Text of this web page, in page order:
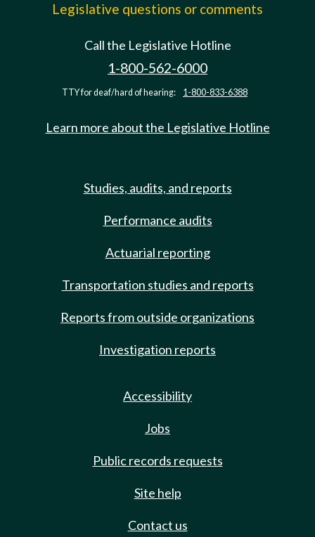
Legislative questions or comments
Call the Legislative Hotline
1-800-562-6000
TTY for deaf/hard of hearing: 1-800-833-6388
Learn more about the Legislative Hotline
Studies, audits, and reports
Performance audits
Actuarial reporting
Transportation studies and reports
Reports from outside organizations
Investigation reports
Accessibility
Jobs
Public records requests
Site help
Contact us